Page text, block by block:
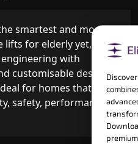
on innovative gearless
engineering with improved
and improved energy
finishes and advanced
X300 Mark II raises the
expect in a home lift
Mark II is perfect for those
technology at a good
smartest and most
lifts for elderly yet,
with
customisable design.
for homes that
safety, performance